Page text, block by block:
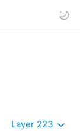
Layer 223